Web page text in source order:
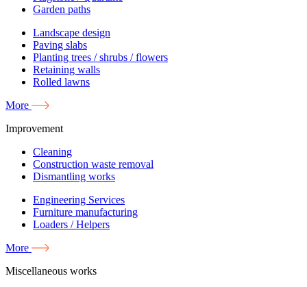
Garden paths
Landscape design
Paving slabs
Planting trees / shrubs / flowers
Retaining walls
Rolled lawns
More
Improvement
Cleaning
Construction waste removal
Dismantling works
Engineering Services
Furniture manufacturing
Loaders / Helpers
More
Miscellaneous works